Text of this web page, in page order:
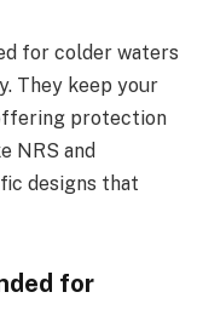
for colder waters
They keep your
protection
NRS and
designs that
for